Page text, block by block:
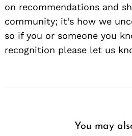
on recommendations and
community; it’s how we
so if you or someone you
recognition please let us
You may